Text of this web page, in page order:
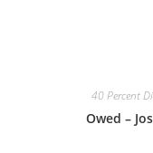
40 Percent
Owed –